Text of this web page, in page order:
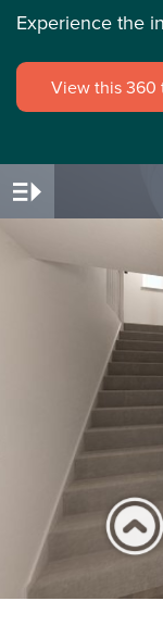
Experience the
View this 360